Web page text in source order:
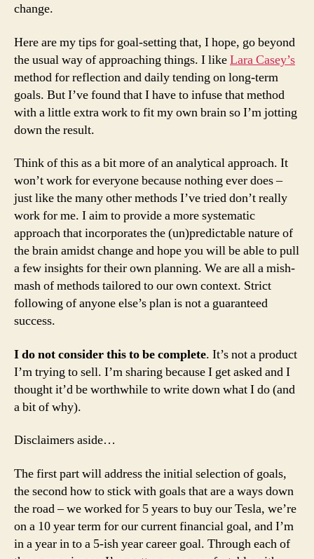
change.
Here are my tips for goal-setting that, I hope, go beyond
the usual way of approaching things. I likeLara Casey’s
method for reflection and daily tending on long-term
goals. But I’ve found that I have to infuse that method
with a little extra work to fit my own brain so I’m jotting
down the result.
Think of this as a bit more of an analytical approach. It
won’t work for everyone because nothing ever does –
just like the many other methods I’ve tried don’t really
work for me. I aim to provide a more systematic
approach that incorporates the (un)predictable nature of
the brain amidst change and hope you will be able to pull
a few insights for their own planning. We are all a mish-
mash of methods tailored to our own context. Strict
following of anyone else’s plan is not a guaranteed
success.
I do not consider this to be complete. It’s not a product
I’m trying to sell. I’m sharing because I get asked and I
thought it’d be worthwhile to write down what I do (and
a bit of why).
Disclaimers aside…
The first part will address the initial selection of goals,
the second how to stick with goals that are a ways down
the road – we worked for 5 years to buy our Tesla, we’re
on a 10 year term for our current financial goal, and I’m
in a year in to a 5-ish year career goal. Through each of